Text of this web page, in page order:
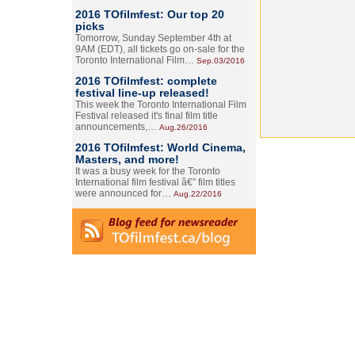
2016 TOfilmfest: Our top 20
picks
Tomorrow, Sunday September 4th at
9AM (EDT), all tickets go on-sale for the
Toronto International Film… Sep.03/2016
2016 TOfilmfest: complete
festival line-up released!
This week the Toronto International Film
Festival released it's final film title
announcements,… Aug.26/2016
2016 TOfilmfest: World Cinema,
Masters, and more!
It was a busy week for the Toronto
International film festival â€” film titles
were announced for… Aug.22/2016